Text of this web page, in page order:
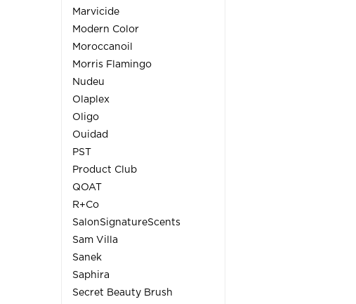
Marvicide
Modern Color
Moroccanoil
Morris Flamingo
Nudeu
Olaplex
Oligo
Ouidad
PST
Product Club
QOAT
R+Co
SalonSignatureScents
Sam Villa
Sanek
Saphira
Secret Beauty Brush